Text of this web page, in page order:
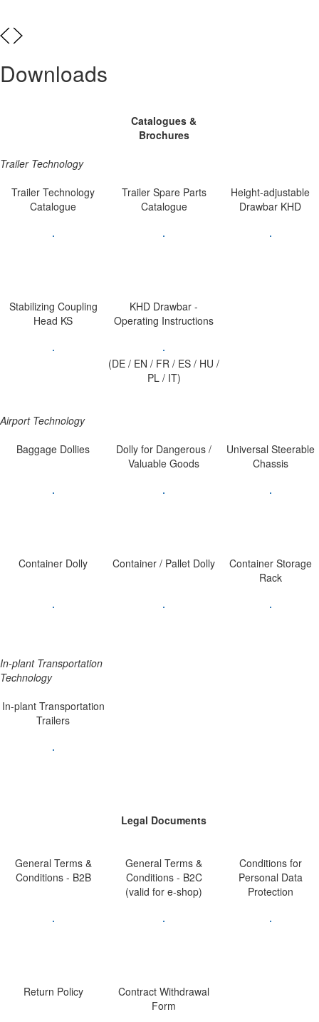
Downloads
Catalogues &
Brochures
Trailer Technology
Trailer Technology
Catalogue
Trailer Spare Parts
Catalogue
Height-adjustable
Drawbar KHD
Stabilizing Coupling
Head KS
KHD Drawbar -
Operating Instructions
(DE / EN / FR / ES / HU /
PL / IT)
Airport Technology
Baggage Dollies
Dolly for Dangerous /
Valuable Goods
Universal Steerable
Chassis
Container Dolly Container / Pallet Dolly
Container Storage
Rack
In-plant Transportation
Technology
In-plant Transportation
Trailers
Legal Documents
General Terms &
Conditions - B2B
General Terms &
Conditions - B2C
(valid for e-shop)
Conditions for
Personal Data
Protection
Return Policy
Contract Withdrawal
Form